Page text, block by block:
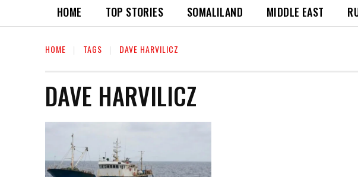
HOME TOP STORIES SOMALILAND MIDDLE EAST
HOME TAGS DAVE HARVILICZ
DAVE HARVILICZ